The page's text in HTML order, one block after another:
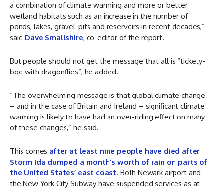
a combination of climate warming and more or better
wetland habitats such as an increase in the number of
ponds, lakes, gravel-pits and reservoirs in recent decades,”
said Dave Smallshire, co-editor of the report.
But people should not get the message that all is “tickety-
boo with dragonflies”, he added.
“The overwhelming message is that global climate change
– and in the case of Britain and Ireland – significant climate
warming is likely to have had an over-riding effect on many
of these changes,” he said.
This comes after at least nine people have died after
Storm Ida dumped a month’s worth of rain on parts of
the United States’ east coast. Both Newark airport and
the New York City Subway have suspended services as at